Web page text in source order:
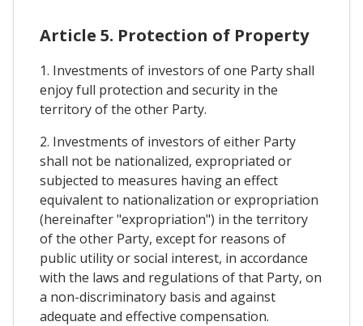
Article 5. Protection of Property
1. Investments of investors of one Party shall
enjoy full protection and security in the
territory of the other Party.
2. Investments of investors of either Party
shall not be nationalized, expropriated or
subjected to measures having an effect
equivalent to nationalization or expropriation
(hereinafter "expropriation") in the territory
of the other Party, except for reasons of
public utility or social interest, in accordance
with the laws and regulations of that Party, on
a non-discriminatory basis and against
adequate and effective compensation.